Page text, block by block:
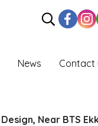
News Contact
Near BTS